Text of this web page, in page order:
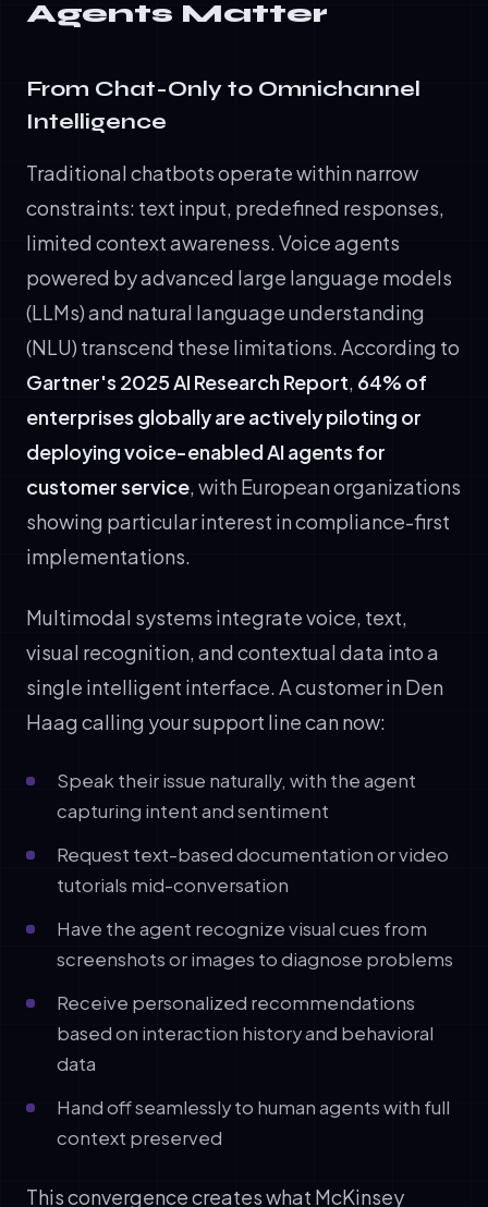
Agents Matter
From Chat-Only to Omnichannel
Intelligence
Traditional chatbots operate within narrow
constraints: text input, predefined responses,
limited context awareness. Voice agents
powered by advanced large language models
(LLMs) and natural language understanding
(NLU) transcend these limitations. According to
Gartner's 2025 AI Research Report, 64% of
enterprises globally are actively piloting or
deploying voice-enabled AI agents for
customer service, with European organizations
showing particular interest in compliance-first
implementations.
Multimodal systems integrate voice, text,
visual recognition, and contextual data into a
single intelligent interface. A customer in Den
Haag calling your support line can now:
Speak their issue naturally, with the agent
capturing intent and sentiment
Request text-based documentation or video
tutorials mid-conversation
Have the agent recognize visual cues from
screenshots or images to diagnose problems
Receive personalized recommendations
based on interaction history and behavioral
data
Hand off seamlessly to human agents with full
context preserved
This convergence creates what McKinsey